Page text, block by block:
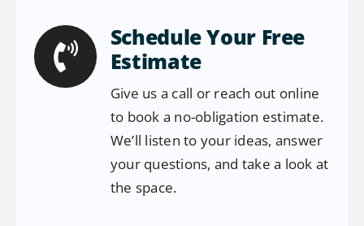
Schedule Your Free
Estimate
Give us a call or reach out online
to book a no-obligation estimate.
We’ll listen to your ideas, answer
your questions, and take a look at
the space.